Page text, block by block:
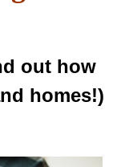
out how
homes!)